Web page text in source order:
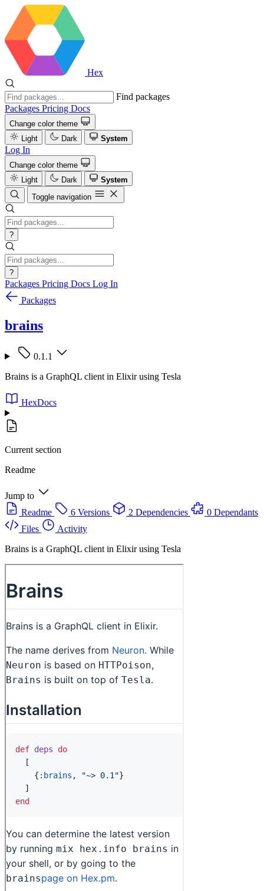
Hex
Find packages
Packages Pricing Docs
Change color theme
Light
Dark System
Log In
Change color theme
Light
Dark
System
Toggle navigation
?
?
Packages Pricing Docs Log In
Packages
brains
0.1.1
Brains is a GraphQL client in Elixir using Tesla
HexDocs
Current section
Readme
Jump to
Readme
6 Versions 2 Dependencies
0 Dependants
Files
Activity
Brains is a GraphQL client in Elixir using Tesla